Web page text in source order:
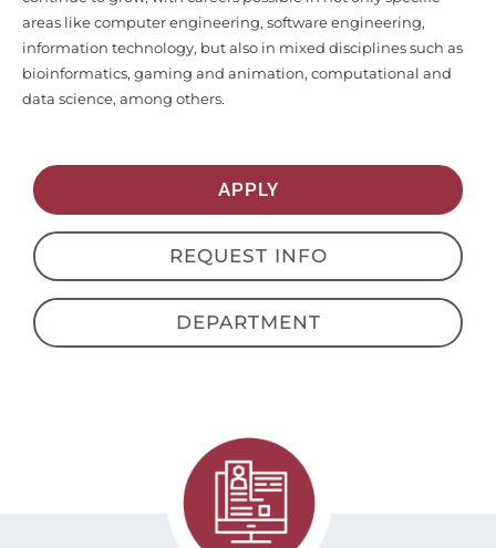
information technology, but also in mixed disciplines such as
bioinformatics, gaming and animation, computational and
data science, among others.
APPLY
REQUEST INFO
DEPARTMENT